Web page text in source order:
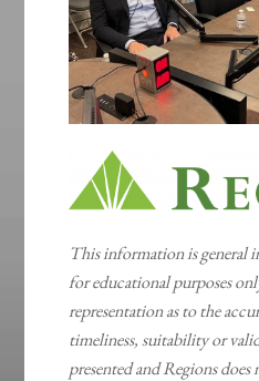
This information is general
for educational purposes
representation as to the
timeliness, suitability or
presented and Regions